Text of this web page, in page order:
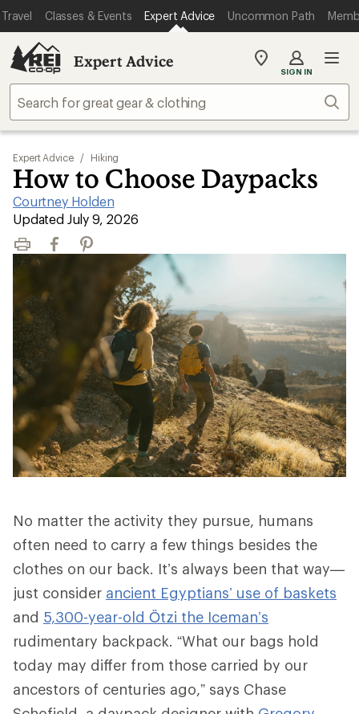
Travel Classes & Events Expert Advice Uncommon Path
Expert Advice
My
store
SIGN IN
Expert Advice / Hiking
How to Choose Daypacks
Courtney Holden
|
Updated July 9, 2026
Print FacebookPinterest
No matter the activity they pursue, humans
often need to carry a few things besides the
clothes on our back. It’s always been that way—
just consider ancient Egyptians’ use of baskets
and 5,300-year-old Ötzi the Iceman’s
rudimentary backpack. “What our bags hold
today may differ from those carried by our
ancestors of centuries ago,” says Chase